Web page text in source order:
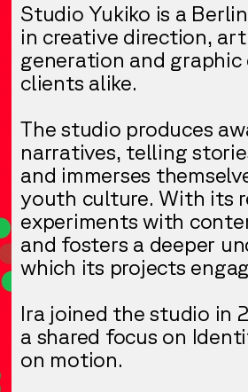
Studio Yukiko is a
in creative direction,
generation and
clients alike.
The studio produces
narratives, telling
and immerses
youth culture. With its
experiments with
and fosters a deeper
which its projects
Ira joined the studio in
a shared focus on
on motion.